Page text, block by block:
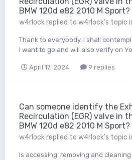
BMW 120d e82 2010 M Sport?
w4rlockreplied to w4rlock's topic
Thank to everybody. I shall
I want to go and will also verify on
April 17, 2024 9 replies
Can someone identify the
Recirculation (EGR) valve in
BMW 120d e82 2010 M Sport?
w4rlockreplied to w4rlock's topic
Is accessing, removing and